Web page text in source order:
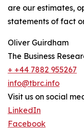
are our estimates,
statements of fact
Oliver Guirdham
The Business
+ +44 7882 955267
info@tbrc.info
Visit us on social
LinkedIn
Facebook